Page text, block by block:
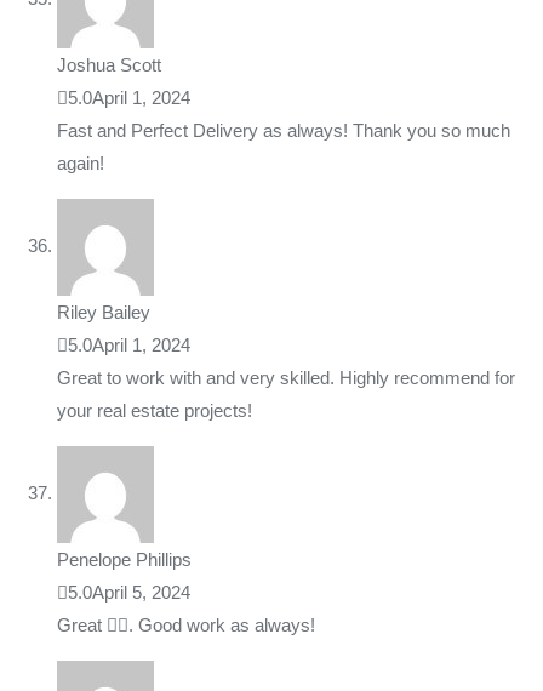
Joshua Scott
5.0April 1, 2024
Fast and Perfect Delivery as always! Thank you so much
again!
Riley Bailey
5.0April 1, 2024
Great to work with and very skilled. Highly recommend for
your real estate projects!
Penelope Phillips
5.0April 5, 2024
Great 👍🏼. Good work as always!